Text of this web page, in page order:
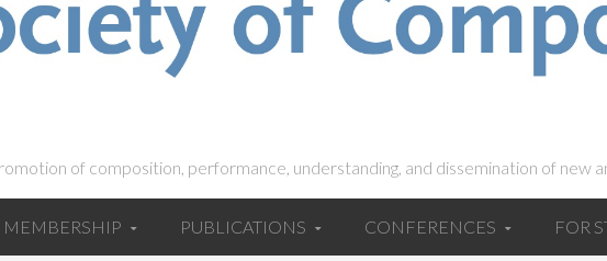
of composition, performance, understanding, and dissemination of new
MEMBERSHIP PUBLICATIONS CONFERENCES FOR